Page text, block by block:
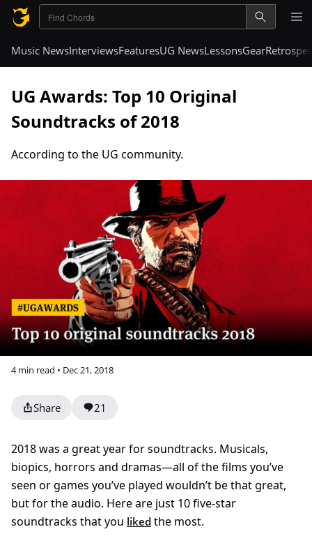
Music NewsInterviewsFeaturesUG NewsLessonsGear
UG Awards: Top 10 Original
Soundtracks of 2018
According to the UG community.
4 min read • Dec 21, 2018
Share 21
2018 was a great year for soundtracks. Musicals,
biopics, horrors and dramas—all of the films you’ve
seen or games you’ve played wouldn’t be that great,
but for the audio. Here are just 10 five-star
soundtracks that you liked the most.